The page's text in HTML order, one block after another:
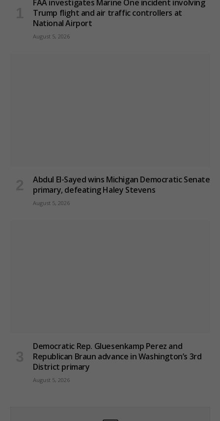
FAA investigates Marine One incident involving
Trump flight and air traffic controllers at
National Airport
August 5, 2026
Abdul El-Sayed wins Michigan Democratic Senate
primary, defeating Haley Stevens
August 5, 2026
Democratic Rep. Gluesenkamp Perez and
Republican Braun advance in Washington’s 3rd
District primary
August 5, 2026